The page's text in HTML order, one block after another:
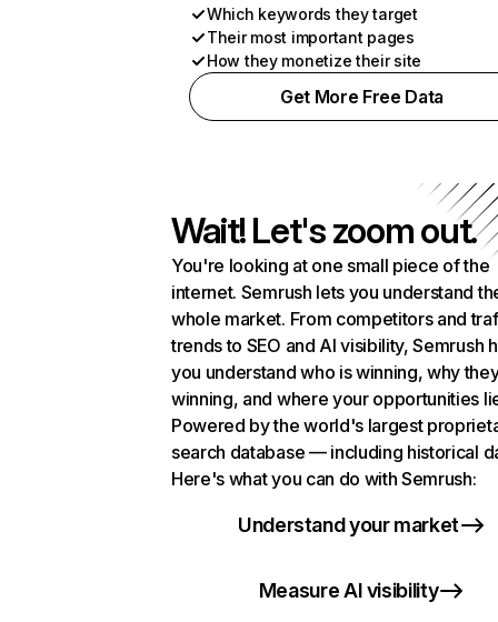
Which keywords they target
Their most important pages
How they monetize their site
Get More Free Data
Wait! Let's zoom out.
You're looking at one small piece of the
internet. Semrush lets you understand
whole market. From competitors and
trends to SEO and AI visibility, Semrush
you understand who is winning, why
winning, and where your opportunities
Powered by the world's largest
search database — including historical
Here's what you can do with Semrush:
Understand your market
Measure AI visibility